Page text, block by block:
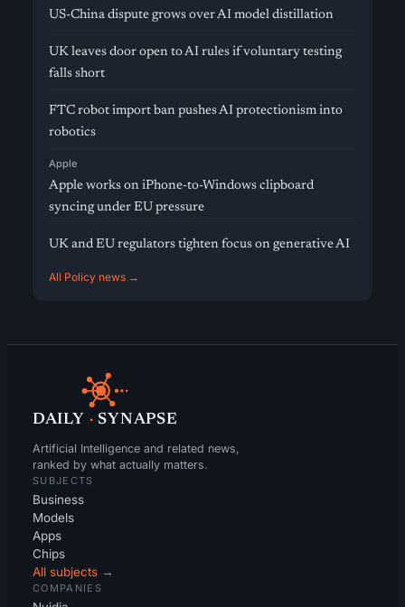
US-China dispute grows over AI model distillation
UK leaves door open to AI rules if voluntary testing
falls short
FTC robot import ban pushes AI protectionism into
robotics
Apple
Apple works on iPhone-to-Windows clipboard
syncing under EU pressure
UK and EU regulators tighten focus on generative AI
All Policy news →
DAILY · SYNAPSE
Artificial Intelligence and related news,
ranked by what actually matters.
SUBJECTS
Business
Models
Apps
Chips
All subjects →
COMPANIES